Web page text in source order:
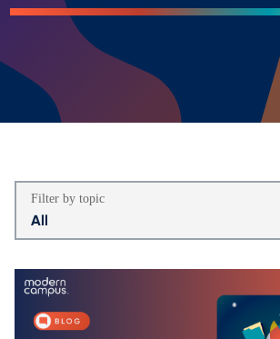
Filter by topic
All